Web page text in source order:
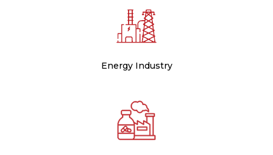
Energy Industry